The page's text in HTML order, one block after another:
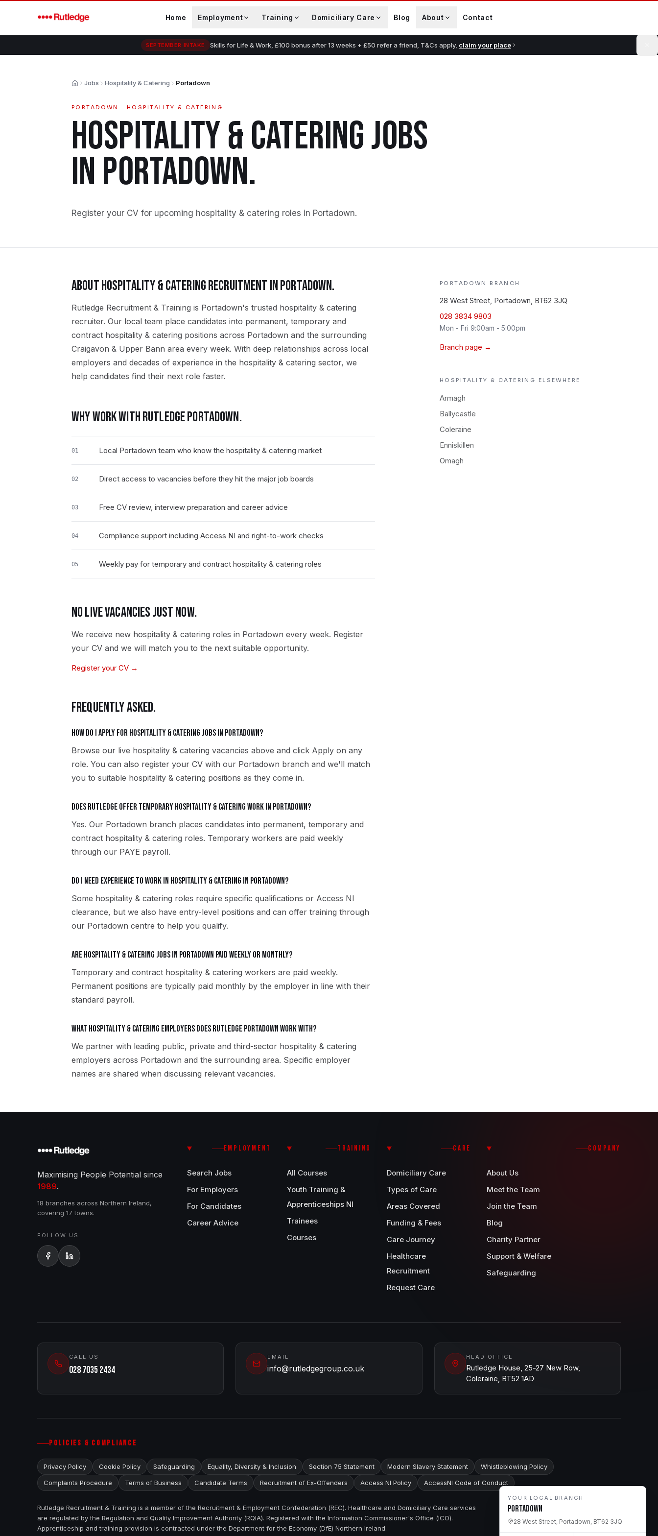
Home Employment Training Domiciliary Care Blog About Contact
SEPTEMBER INTAKE Skills for Life & Work, £100 bonus after 13 weeks + £50 refer a friend, T&Cs apply, claim your place
HomeJobs Hospitality & Catering Portadown
PORTADOWN ·HOSPITALITY & CATERING
HOSPITALITY & CATERINGJOBS
IN PORTADOWN.
Register your CV for upcoming hospitality & catering roles in Portadown.
ABOUTHOSPITALITY & CATERINGRECRUITMENT INPORTADOWN.
Rutledge Recruitment & Training is Portadown's trusted hospitality & catering
recruiter. Our local team place candidates into permanent, temporary and
contract hospitality & catering positions across Portadown and the surrounding
Craigavon & Upper Bann area every week. With deep relationships across local
employers and decades of experience in the hospitality & catering sector, we
help candidates find their next role faster.
WHY WORK WITH RUTLEDGEPORTADOWN.
01 Local Portadown team who know the hospitality & catering market
02 Direct access to vacancies before they hit the major job boards
03 Free CV review, interview preparation and career advice
04 Compliance support including Access NI and right-to-work checks
05 Weekly pay for temporary and contract hospitality & catering roles
NO LIVE VACANCIES JUST NOW.
We receive new hospitality & catering roles in Portadown every week. Register
your CV and we will match you to the next suitable opportunity.
Register your CV →
FREQUENTLY ASKED.
How do I apply for hospitality & catering jobs in Portadown?
Browse our live hospitality & catering vacancies above and click Apply on any
role. You can also register your CV with our Portadown branch and we'll match
you to suitable hospitality & catering positions as they come in.
Does Rutledge offer temporary hospitality & catering work in Portadown?
Yes. Our Portadown branch places candidates into permanent, temporary and
contract hospitality & catering roles. Temporary workers are paid weekly
through our PAYE payroll.
Do I need experience to work in hospitality & catering in Portadown?
Some hospitality & catering roles require specific qualifications or Access NI
clearance, but we also have entry-level positions and can offer training through
our Portadown centre to help you qualify.
Are hospitality & catering jobs in Portadown paid weekly or monthly?
Temporary and contract hospitality & catering workers are paid weekly.
Permanent positions are typically paid monthly by the employer in line with their
standard payroll.
What hospitality & catering employers does Rutledge Portadown work with?
We partner with leading public, private and third-sector hospitality & catering
employers across Portadown and the surrounding area. Specific employer
names are shared when discussing relevant vacancies.
PORTADOWN BRANCH
28 West Street, Portadown, BT62 3JQ
028 3834 9803
Mon - Fri 9:00am - 5:00pm
Branch page →
HOSPITALITY & CATERING ELSEWHERE
Armagh
Ballycastle
Coleraine
Enniskillen
Omagh
YOUR LOCAL BRANCH
Portadown
28 West Street, Portadown, BT62 3JQ
Maximising People Potential since
1989.
18 branches across Northern Ireland,
covering 17 towns.
FOLLOW US
EMPLOYMENT
Search Jobs
For Employers
For Candidates
Career Advice
TRAINING
All Courses
Youth Training &
Apprenticeships NI
Trainees
Courses
CARE
Domiciliary Care
Types of Care
Areas Covered
Funding & Fees
Care Journey
Healthcare
Recruitment
Request Care
COMPANY
About Us
Meet the Team
Join the Team
Blog
Charity Partner
Support & Welfare
Safeguarding
CALL US
028 7035 2434
EMAIL
info@rutledgegroup.co.uk
HEAD OFFICE
Rutledge House, 25-27 New Row,
Coleraine, BT52 1AD
POLICIES & COMPLIANCE
Privacy Policy Cookie Policy Safeguarding Equality, Diversity & Inclusion Section 75 Statement Modern Slavery Statement Whistleblowing Policy
Complaints Procedure Terms of Business Candidate Terms Recruitment of Ex-Offenders Access NI Policy AccessNI Code of Conduct
Rutledge Recruitment & Training is a member of the Recruitment & Employment Confederation (REC). Healthcare and Domiciliary Care services
are regulated by the Regulation and Quality Improvement Authority (RQIA). Registered with the Information Commissioner's Office (ICO).
Apprenticeship and training provision is contracted under the Department for the Economy (DfE) Northern Ireland.